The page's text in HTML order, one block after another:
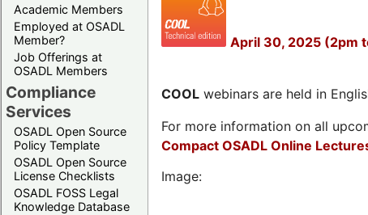
Academic Members
Employed at OSADL
Member?
Job Offerings at
OSADL Members
Compliance
Services
OSADL Open Source
Policy Template
OSADL Open Source
License Checklists
OSADL FOSS Legal
Knowledge Database
April 30, 2025 (2pm
COOL webinars are held in
For more information on all
Compact OSADL Online
Image: